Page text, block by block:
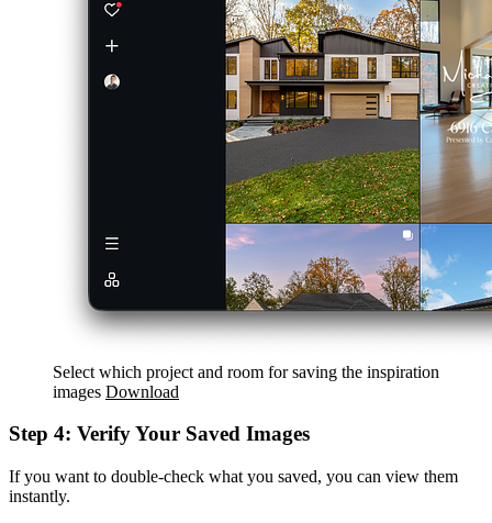
Select which project and room for saving the inspiration
images Download
Step 4: Verify Your Saved Images
If you want to double-check what you saved, you can view them
instantly.